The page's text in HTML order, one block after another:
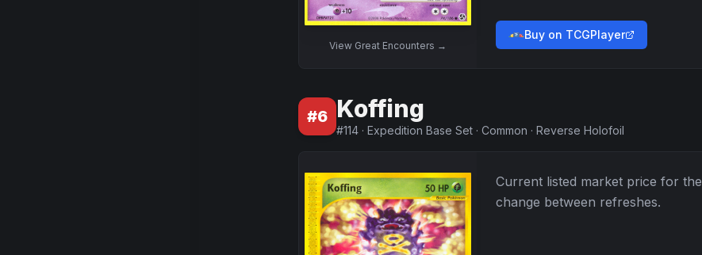
View Great Encounters →
Buy on TCGPlayer
#6 Koffing
#114 · Expedition Base Set · Common · Reverse Holofoil
Current listed market price for the
change between refreshes.